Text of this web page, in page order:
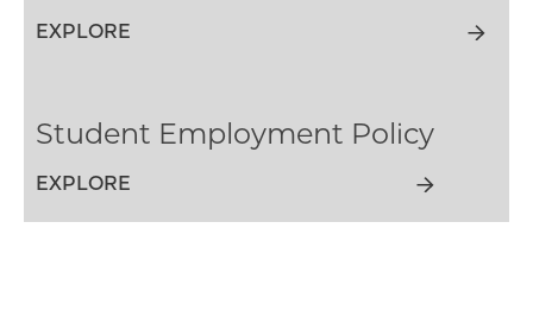
EXPLORE
Student Employment Policy
EXPLORE